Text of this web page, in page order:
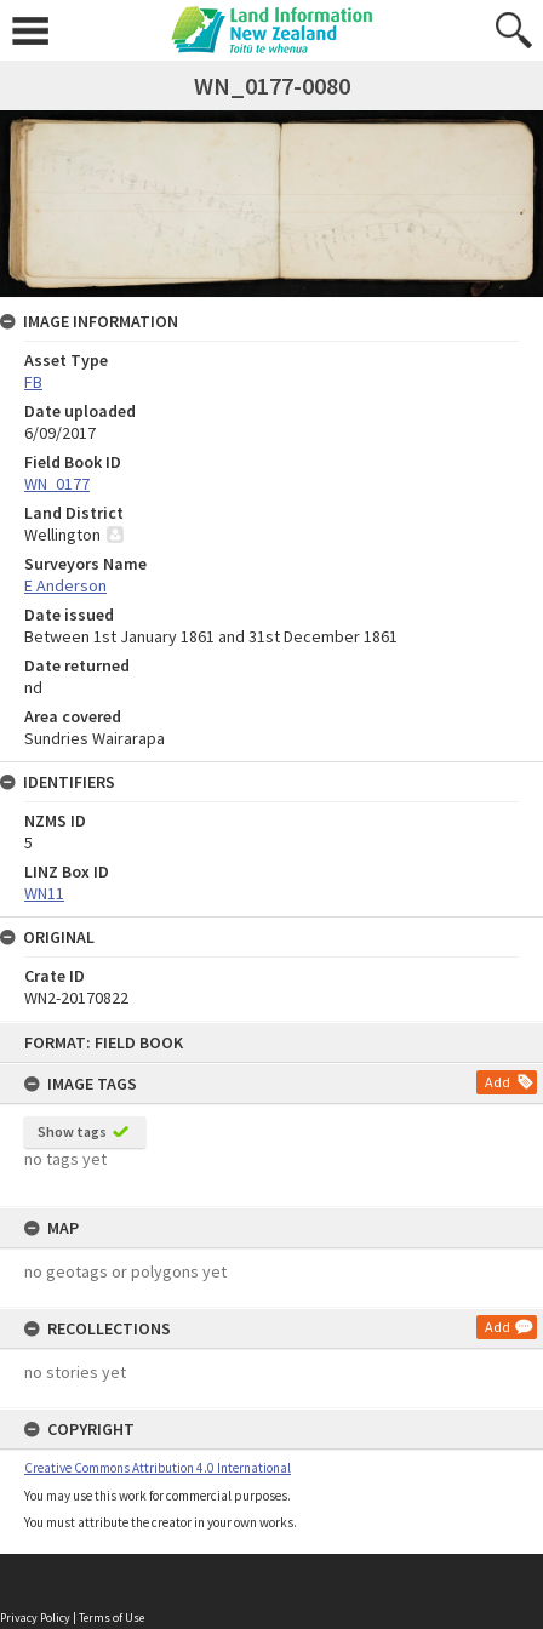
FORMAT: FIELD BOOK
IMAGE TAGS
Add
Show tags
no tags yet
MAP
no geotags or polygons yet
RECOLLECTIONS Add
no stories yet
COPYRIGHT
Creative Commons Attribution 4.0 International
You may use this work for commercial purposes.
You must attribute the creator in your own works.
WN_0177-0080
IMAGE INFORMATION
Asset Type
FB
Date uploaded
6/09/2017
Field Book ID
WN_0177
Land District
Wellington
Surveyors Name
E Anderson
Date issued
Between 1st January 1861 and 31st December 1861
Date returned
nd
Area covered
Sundries Wairarapa
IDENTIFIERS
NZMS ID
5
LINZ Box ID
WN11
ORIGINAL
Crate ID
WN2-20170822
Privacy Policy | Terms of Use